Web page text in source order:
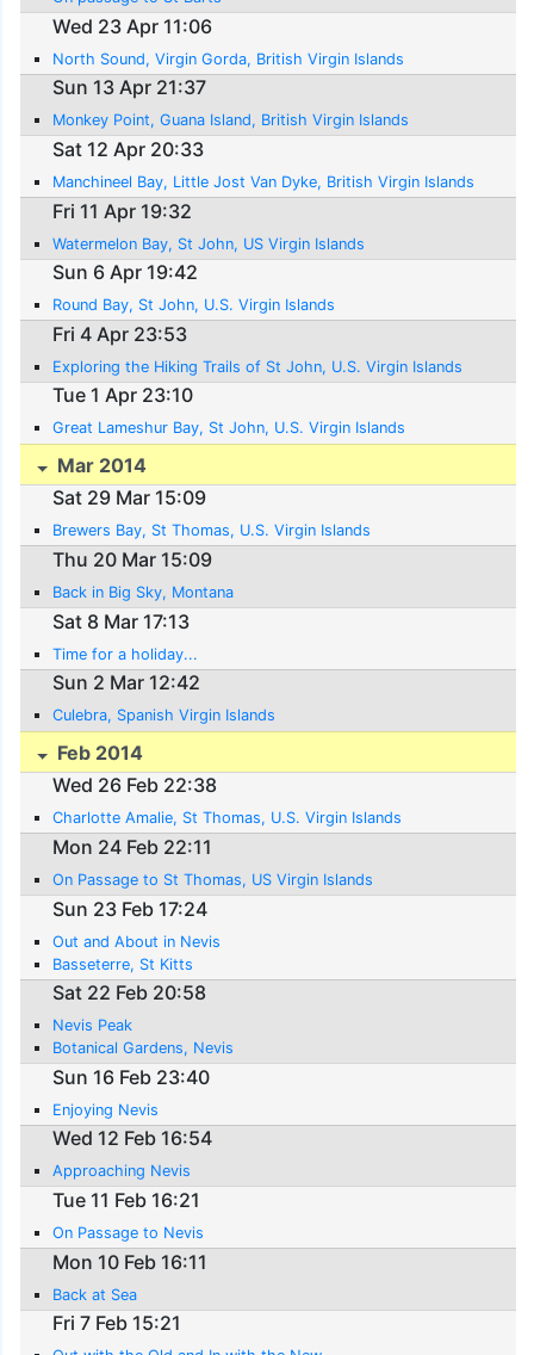
Wed 23 Apr 11:06
North Sound, Virgin Gorda, British Virgin Islands
Sun 13 Apr 21:37
Monkey Point, Guana Island, British Virgin Islands
Sat 12 Apr 20:33
Manchineel Bay, Little Jost Van Dyke, British Virgin Islands
Fri 11 Apr 19:32
Watermelon Bay, St John, US Virgin Islands
Sun 6 Apr 19:42
Round Bay, St John, U.S. Virgin Islands
Fri 4 Apr 23:53
Exploring the Hiking Trails of St John, U.S. Virgin Islands
Tue 1 Apr 23:10
Great Lameshur Bay, St John, U.S. Virgin Islands
Mar 2014
Sat 29 Mar 15:09
Brewers Bay, St Thomas, U.S. Virgin Islands
Thu 20 Mar 15:09
Back in Big Sky, Montana
Sat 8 Mar 17:13
Time for a holiday...
Sun 2 Mar 12:42
Culebra, Spanish Virgin Islands
Feb 2014
Wed 26 Feb 22:38
Charlotte Amalie, St Thomas, U.S. Virgin Islands
Mon 24 Feb 22:11
On Passage to St Thomas, US Virgin Islands
Sun 23 Feb 17:24
Out and About in Nevis
Basseterre, St Kitts
Sat 22 Feb 20:58
Nevis Peak
Botanical Gardens, Nevis
Sun 16 Feb 23:40
Enjoying Nevis
Wed 12 Feb 16:54
Approaching Nevis
Tue 11 Feb 16:21
On Passage to Nevis
Mon 10 Feb 16:11
Back at Sea
Fri 7 Feb 15:21